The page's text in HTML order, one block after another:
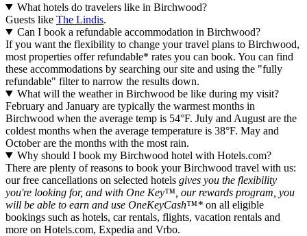
What hotels do travelers like in Birchwood?
Guests like The Lindis.
Can I book a refundable accommodation in Birchwood?
If you want the flexibility to change your travel plans to Birchwood,
most properties offer refundable* rates you can book. You can find
these accommodations by searching our site and using the "fully
refundable" filter to narrow the results down.
What will the weather in Birchwood be like during my visit?
February and January are typically the warmest months in
Birchwood when the average temp is 54°F. July and August are the
coldest months when the average temperature is 38°F. May and
October are the months with the most rain.
Why should I book my Birchwood hotel with Hotels.com?
There are plenty of reasons to book your Birchwood travel with us:
our free cancellations on selected hotels gives you the flexibility
you're looking for, and with One Key™, our rewards program, you
will be able to earn and use OneKeyCash™* on all eligible
bookings such as hotels, car rentals, flights, vacation rentals and
more on Hotels.com, Expedia and Vrbo.